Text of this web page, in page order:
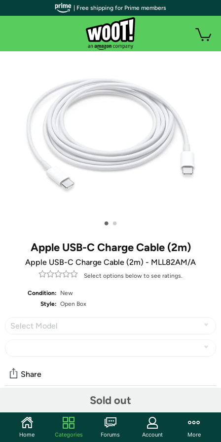
• •
Apple USB-C Charge Cable (2m)
Apple USB-C Charge Cable (2m) - MLL82AM/A
Select options below to see ratings.
Condition:
New
Style: Open Box
Select Model
Sold out
Share
Start the discussion
| Free shipping for Prime members
Home Categories Forums Account More